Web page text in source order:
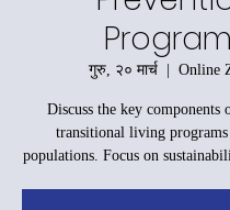
गुरु, २० मार्च
  |
Online
Discuss the key components
transitional living
populations. Focus on